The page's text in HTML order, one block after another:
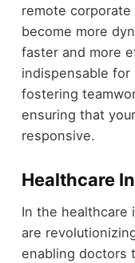
remote
become more
faster and more
indispensable
fostering
ensuring that
responsive.
Healthcare
In the healthcare
are
enabling doctors